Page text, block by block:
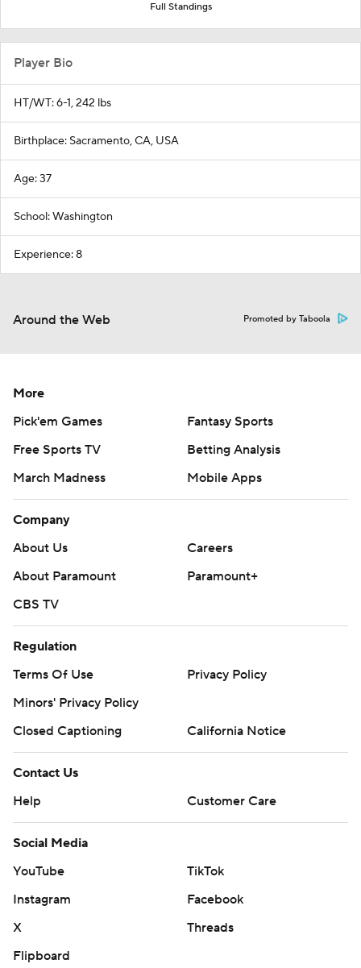
Full Standings
Player Bio
HT/WT: 6-1, 242 lbs
Birthplace: Sacramento, CA, USA
Age: 37
School: Washington
Experience: 8
Around the Web Promoted by Taboola
More
Pick'em Games
Fantasy Sports
Free Sports TV
Betting Analysis
March Madness
Mobile Apps
Company
About Us
Careers
About Paramount
Paramount+
CBS TV
Regulation
Terms Of Use
Privacy Policy
Minors' Privacy Policy
Closed Captioning
California Notice
Contact Us
Help
Customer Care
Social Media
YouTube
TikTok
Instagram
Facebook
X
Threads
Flipboard